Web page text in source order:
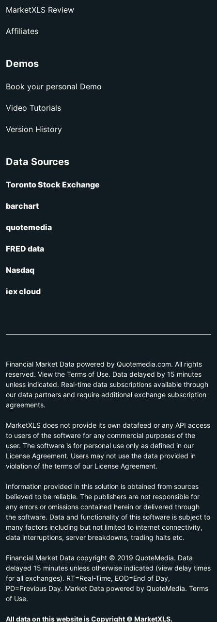
MarketXLS Review
Affiliates
Demos
Book your personal Demo
Video Tutorials
Version History
Data Sources
Toronto Stock Exchange
barchart
quotemedia
FRED data
Nasdaq
iex cloud
Financial Market Data powered by Quotemedia.com. All rights
reserved. View the Terms of Use. Data delayed by 15 minutes
unless indicated. Real-time data subscriptions available through
our data partners and require additional exchange subscription
agreements.
MarketXLS does not provide its own datafeed or any API access
to users of the software for any commercial purposes of the
user. The software is for personal use only as defined in our
License Agreement. Users may not use the data provided in
violation of the terms of our License Agreement.
Information provided in this solution is obtained from sources
believed to be reliable. The publishers are not responsible for
any errors or omissions contained herein or delivered through
the software. Data and functionality of this software is subject to
many factors including but not limited to internet connectivity,
data interruptions, server breakdowns, trading halts etc.
Financial Market Data copyright © 2019 QuoteMedia. Data
delayed 15 minutes unless otherwise indicated (view delay times
for all exchanges). RT=Real-Time, EOD=End of Day,
PD=Previous Day. Market Data powered by QuoteMedia. Terms
of Use.
All data on this website is Copyright © MarketXLS.